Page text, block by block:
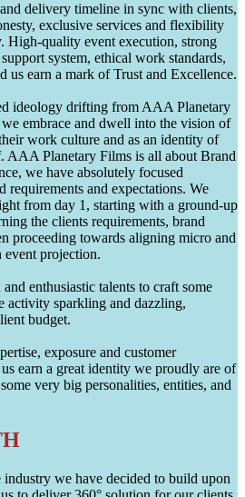
delivery timeline in sync with clients,
exclusive services and flexibility
High-quality event execution, strong
system, ethical work standards,
us earn a mark of Trust and Excellence.
ideology drifting from AAA Planetary
embrace and dwell into the vision of
work culture and as an identity of
AAA Planetary Films is all about Brand
we have absolutely focused
requirements and expectations. We
from day 1, starting with a ground-up
the clients requirements, brand
proceeding towards aligning micro and
event projection.
enthusiastic talents to craft some
activity sparkling and dazzling,
budget.
exposure and customer
earn a great identity we proudly are of
very big personalities, entities, and
we have decided to build upon